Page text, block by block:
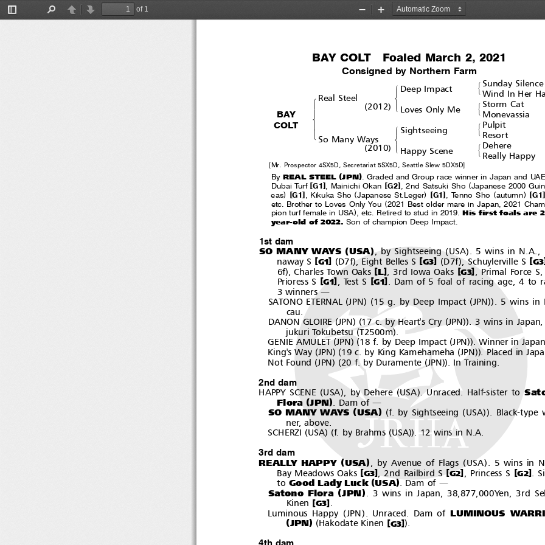
Toggle
PreviousNext
of 1
Zoom
Zoom
BAY COLT  Foaled March 2, 2021
Consigned by Northern Farm
BAY
COLT
!
"
%
'
Real Steel
!
$
Deep Impact
#
&
Sunday Silence
Wind In Her
Loves Only Me
#
&
Storm Cat
(2012)
Monevassia
So Many Ways
!
$
Sightseeing
#
&
Pulpit
Resort
Happy Scene
#
&
Dehere
(2010)
Really Happy
[Mr. Prospector 4SX5D, Secretariat 5SX5D, Seattle Slew 5DX5D]
By REAL STEEL (JPN). Graded and Group race winner in Japan and UAE,
Dubai Turf [G1],MainichiOkan [G2] , 2nd Satsuki Sho (Japanese 2000
eas) [G1] , Kikuka Sho (Japanese St.Leger) [G1] , Tenno Sho (autumn) [G1]
etc. Brother to Loves Only You (2021 Best older mare in Japan, 2021
pion turf female in USA) , etc. Retired to stud in 2019. His first foals are
year-old of 2022.
Son of champion Deep Impact.
1st dam
SO MANY WAYS (USA), by Sightseeing (USA) . 5 wins in N.A.,
naway S [G1] (D7f), Eight Belles S [G3] (D7f), Schuylerville S [G3
6f) ,CharlesTownOaks [L ],3rdIowaOaks [G3]
Prioress S [G1] ,TestS [G1]
. Dam of 5 foal of racing age, 4 to
3 winners ―
SATONO ETERNAL (JPN)(15 g. by Deep Impact (JPN)) . 5 wins in
cau.
DANON GLOIRE (JPN)(17 c. by Heart's Cry (JPN)) . 3 wins in
jukuri Tokubetsu (T2500m)
GENIE AMULET (JPN)(18 f. by Deep Impact (JPN)) . Winner in Japan.
King's Way (JPN)(19 c. by King Kamehameha (JPN)). Placed in
Not Found (JPN)(20 f. by Duramente (JPN)) . In Training.
2nd dam
HAPPY SCENE (USA) , by Dehere (USA) .Unraced.Half-sisterto
Flora (JPN) .Damof ―
SO MANY WAYS (USA) (f. by Sightseeing (USA)) . Black-type
ner, above.
SCHERZI (USA)(f. by Brahms (USA)) . 12 wins in N.A.
3rd dam
REALLY HAPPY (USA) , by Avenue of Flags (USA) . 5 wins in
Bay Meadows Oaks [G3], 2nd Railbird S [G2] ,PrincessS [G2].
to Good Lady Luck (USA).Damof ―
Satono Flora ( JPN)
. 3 wins in Japan, 38,877,000Yen, 3rd
Kinen [G3]
Luminous Happy ( JPN) .Unraced.Damof LUMINOUS
( JPN) (Hakodate Kinen [G3])
4th dam